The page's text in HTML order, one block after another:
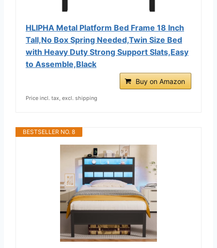
HLIPHA Metal Platform Bed Frame 18 Inch
Tall,No Box Spring Needed,Twin Size Bed
with Heavy Duty Strong Support Slats,Easy
to Assemble,Black
Buy on Amazon
Price incl. tax, excl. shipping
BESTSELLER NO. 8